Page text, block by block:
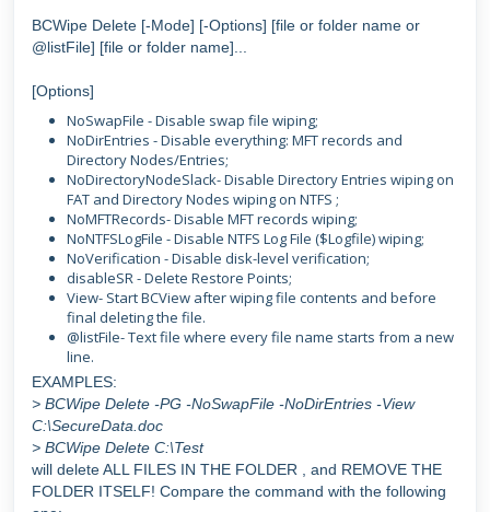
BCWipe Delete [-Mode] [-Options] [file or folder name or
@listFile] [file or folder name]...
[Options]
NoSwapFile - Disable swap file wiping;
NoDirEntries - Disable everything: MFT records and
Directory Nodes/Entries;
NoDirectoryNodeSlack- Disable Directory Entries wiping on
FAT and Directory Nodes wiping on NTFS ;
NoMFTRecords- Disable MFT records wiping;
NoNTFSLogFile - Disable NTFS Log File ($Logfile) wiping;
NoVerification - Disable disk-level verification;
disableSR - Delete Restore Points;
View- Start BCView after wiping file contents and before
final deleting the file.
@listFile- Text file where every file name starts from a new
line.
EXAMPLES:
> BCWipe Delete -PG -NoSwapFile -NoDirEntries -View
C:\SecureData.doc
> BCWipe Delete C:\Test
will delete ALL FILES IN THE FOLDER , and REMOVE THE
FOLDER ITSELF! Compare the command with the following